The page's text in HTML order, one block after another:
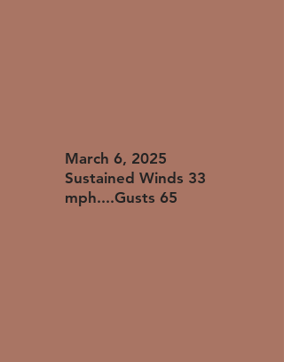
​March 6, 2025
Sustained Winds 33
mph....Gusts 65